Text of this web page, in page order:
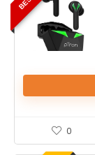
0